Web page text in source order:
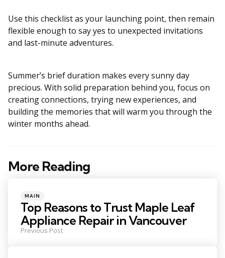
Use this checklist as your launching point, then remain
flexible enough to say yes to unexpected invitations
and last-minute adventures.
Summer’s brief duration makes every sunny day
precious. With solid preparation behind you, focus on
creating connections, trying new experiences, and
building the memories that will warm you through the
winter months ahead.
More Reading
Post
Posted
in
MAIN
Top Reasons to Trust Maple Leaf
Appliance Repair in Vancouver
Previous Post